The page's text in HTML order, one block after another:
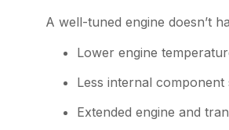
A well-tuned engine doesn’t
Lower engine
Less internal component
Extended engine and